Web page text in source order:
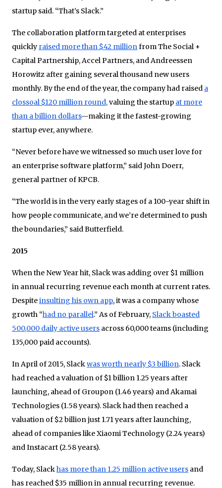
startup said. “That’s Slack.”
The collaboration platform targeted at enterprises
quickly raised more than $42 millionfrom The Social +
Capital Partnership, Accel Partners, and Andreessen
Horowitz after gaining several thousand new users
monthly. By the end of the year, the company had raised a
clossoal $120 million round,valuing the startup at more
than a billion dollars—making it the fastest-growing
startup ever, anywhere.
“Never before have we witnessed so much user love for
an enterprise software platform,” said John Doerr,
general partner of KPCB.
“The world is in the very early stages of a 100-year shift in
how people communicate, and we’re determined to push
the boundaries,” said Butterfield.
2015
When the New Year hit, Slack was adding over $1 million
in annual recurring revenue each month at current rates.
Despiteinsulting his own app, it was a company whose
growth “had no parallel.” As of February, Slack boasted
500,000 daily active users across 60,000 teams (including
135,000 paid accounts).
In April of 2015, Slackwas worth nearly $3 billion. Slack
had reached a valuation of $1 billion 1.25 years after
launching, ahead of Groupon (1.46 years) and Akamai
Technologies (1.58 years). Slack had then reached a
valuation of $2 billion just 1.71 years after launching,
ahead of companies like Xiaomi Technology (2.24 years)
and Instacart (2.58 years).
Today, Slackhas more than 1.25 million active users and
has reached $35 million in annual recurring revenue.